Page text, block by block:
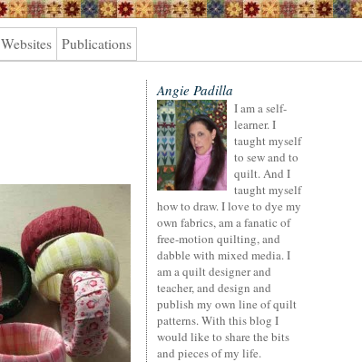
Websites Publications
Angie Padilla
I am a self-
learner. I
taught myself
to sew and to
quilt. And I
taught myself
how to draw. I love to dye my
own fabrics, am a fanatic of
free-motion quilting, and
dabble with mixed media. I
am a quilt designer and
teacher, and design and
publish my own line of quilt
patterns. With this blog I
would like to share the bits
and pieces of my life.